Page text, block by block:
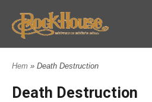
Hem » Death Destruction
Death Destruction